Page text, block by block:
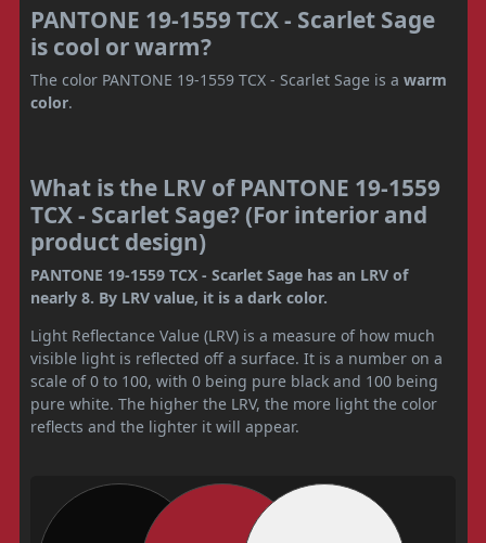
PANTONE 19-1559 TCX - Scarlet Sage
is cool or warm?
The color PANTONE 19-1559 TCX - Scarlet Sage is a warm
color.
What is the LRV of PANTONE 19-1559
TCX - Scarlet Sage? (For interior and
product design)
PANTONE 19-1559 TCX - Scarlet Sage has an LRV of
nearly 8. By LRV value, it is a dark color.
Light Reflectance Value (LRV) is a measure of how much
visible light is reflected off a surface. It is a number on a
scale of 0 to 100, with 0 being pure black and 100 being
pure white. The higher the LRV, the more light the color
reflects and the lighter it will appear.